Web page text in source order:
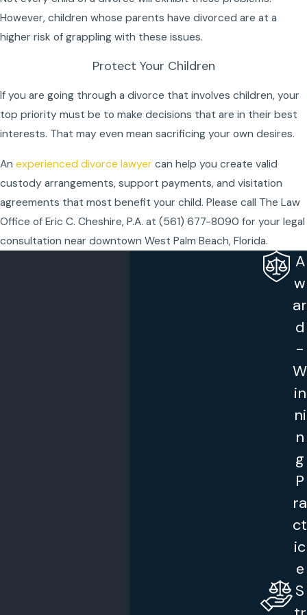
However, children whose parents have divorced are at a
higher risk of grappling with these issues.
Protect Your Children
If you are going through a divorce that involves children, your
top priority must be to make decisions that are in their best
interests. That may even mean sacrificing your own desires.
An experienced divorce lawyer can help you create valid
custody arrangements, support payments, and visitation
agreements that most benefit your child. Please call The Law
Office of Eric C. Cheshire, P.A. at (561) 677-8090 for your legal
consultation near downtown West Palm Beach, Florida.
A
w
ar
d
-
W
in
ni
n
g
P
ra
ct
ic
e
S